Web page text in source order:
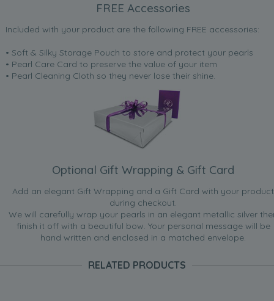
FREE Accessories
Included with your product are the following FREE accessories:
• Soft & Silky Storage Pouch to store and protect your pearls
• Pearl Care Card to preserve the value of your item
• Pearl Cleaning Cloth so they never lose their shine.
Optional Gift Wrapping & Gift Card
Add an elegant Gift Wrapping and a Gift Card with your product
during checkout.
We will carefully wrap your pearls in an elegant metallic silver
finish it off with a beautiful bow. Your personal message will be
hand written and enclosed in a matched envelope.
RELATED PRODUCTS